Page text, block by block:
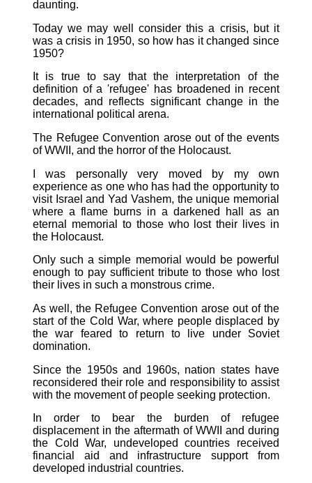
daunting.
Today we may well consider this a crisis, but it
was a crisis in 1950, so how has it changed since
1950?
It is true to say that the interpretation of the
definition of a 'refugee' has broadened in recent
decades, and reflects significant change in the
international political arena.
The Refugee Convention arose out of the events
of WWII, and the horror of the Holocaust.
I was personally very moved by my own
experience as one who has had the opportunity to
visit Israel and Yad Vashem, the unique memorial
where a flame burns in a darkened hall as an
eternal memorial to those who lost their lives in
the Holocaust.
Only such a simple memorial would be powerful
enough to pay sufficient tribute to those who lost
their lives in such a monstrous crime.
As well, the Refugee Convention arose out of the
start of the Cold War, where people displaced by
the war feared to return to live under Soviet
domination.
Since the 1950s and 1960s, nation states have
reconsidered their role and responsibility to assist
with the movement of people seeking protection.
In order to bear the burden of refugee
displacement in the aftermath of WWII and during
the Cold War, undeveloped countries received
financial aid and infrastructure support from
developed industrial countries.